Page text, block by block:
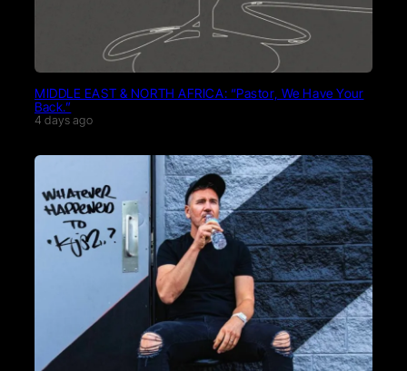
MIDDLE EAST & NORTH AFRICA: “Pastor, We Have Your
Back.”
4 days ago